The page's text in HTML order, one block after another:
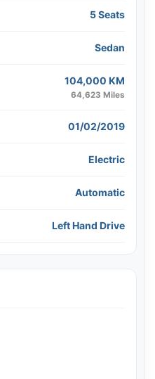
5 Seats
Sedan
104,000 KM
64,623 Miles
01/02/2019
Electric
Automatic
Left Hand Drive